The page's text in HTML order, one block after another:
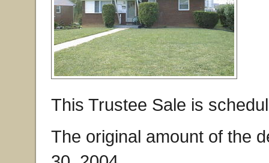
This Trustee Sale is
The original amount of the